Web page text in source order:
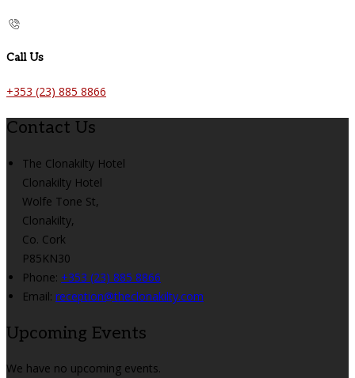
Call Us
+353 (23) 885 8866
Contact Us
The Clonakilty Hotel
Clonakilty Hotel
Wolfe Tone St,
Clonakilty,
Co. Cork
P85KN30
Phone: +353 (23) 885 8866
Email: reception@theclonakilty.com
Upcoming Events
We have no upcoming events.